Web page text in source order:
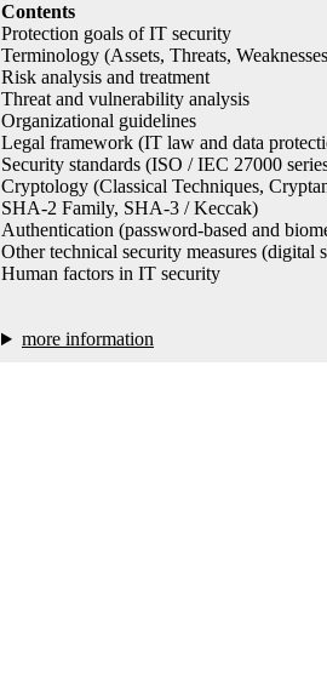
Contents
Protection goals of IT security
Terminology (Assets, Threats,
Risk analysis and treatment
Threat and vulnerability analysis
Organizational guidelines
Legal framework (IT law and data
Security standards (ISO / IEC 27000
Cryptology (Classical Techniques,
SHA-2 Family, SHA-3 / Keccak)
Authentication (password-based and
Other technical security measures (digital
Human factors in IT security
more information